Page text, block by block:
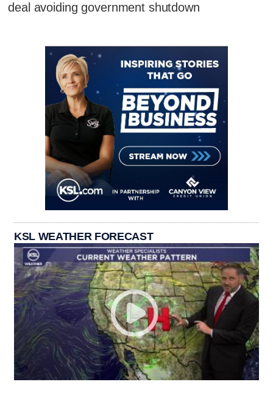
deal avoiding government shutdown
KSL WEATHER FORECAST